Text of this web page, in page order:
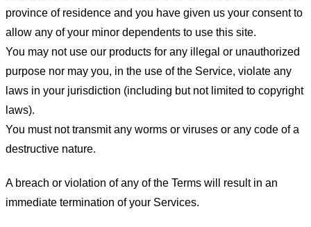
province of residence and you have given us your consent to
allow any of your minor dependents to use this site.
You may not use our products for any illegal or unauthorized
purpose nor may you, in the use of the Service, violate any
laws in your jurisdiction (including but not limited to copyright
laws).
You must not transmit any worms or viruses or any code of a
destructive nature.
A breach or violation of any of the Terms will result in an
immediate termination of your Services.